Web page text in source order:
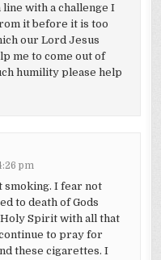
with a challenge I
it before it is too
our Lord Jesus
me to come out of
humility please help
pm
smoking. I fear not
to death of Gods
Holy Spirit with all that
to pray for
these cigarettes. I